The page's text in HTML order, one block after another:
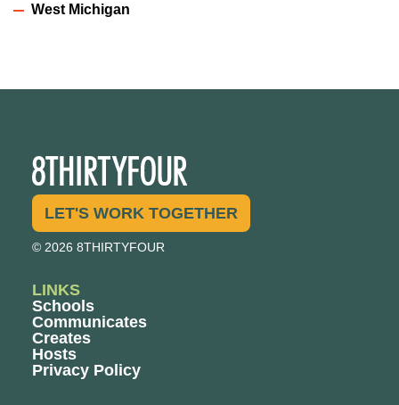
West Michigan
LET'S WORK TOGETHER
© 2026 8THIRTYFOUR
LINKS
Schools
Communicates
Creates
Hosts
Privacy Policy